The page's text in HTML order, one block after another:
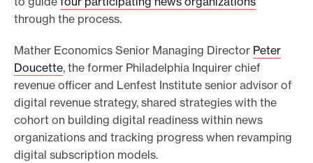
through the process.
Mather Economics Senior Managing Director Peter
Doucette, the former Philadelphia Inquirer chief
revenue officer and Lenfest Institute senior advisor of
digital revenue strategy, shared strategies with the
cohort on building digital readiness within news
organizations and tracking progress when revamping
digital subscription models.